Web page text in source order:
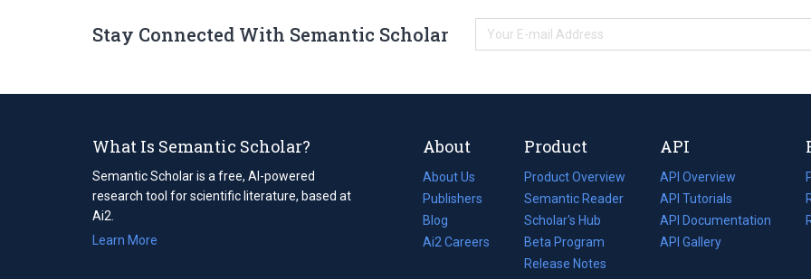
Stay Connected With Semantic Scholar
What Is Semantic Scholar?
Semantic Scholar is a free, AI-powered
research tool for scientific literature, based at
Ai2.
Learn More
About
About Us
Publishers
Blog
(opens
in
Ai2 Careers
(opens
Product
Product Overview
Semantic Reader
Scholar's Hub
Beta Program
Release Notes
API
API Overview
API Tutorials
API Documentation
(opens
in
API Gallery